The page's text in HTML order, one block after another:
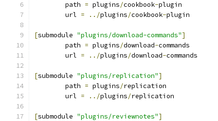
	path
= plugins/cookbook-plugin
	url
= ../plugins/cookbook-plugin
[submodule "plugins/download-commands"]
	path
= plugins/download-commands
	url
= ../plugins/download-commands
[submodule "plugins/replication"]
	path
= plugins/replication
	url
= ../plugins/replication
[submodule "plugins/reviewnotes"]